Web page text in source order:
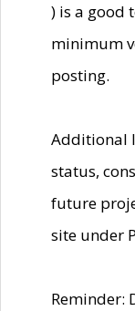
) is a good
minimum
posting.
Additional
status,
future
site under
Reminder: